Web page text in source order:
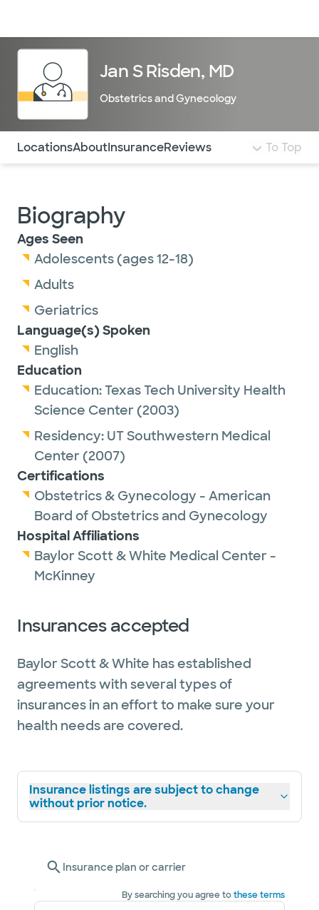
Jan S Risden, MD
Obstetrics and Gynecology
Use this navigation to quickly jump to different
LocationsAboutInsuranceReviews To Top
Biography
Ages Seen
Adolescents (ages 12-18)
Adults
Geriatrics
Language(s) Spoken
English
Education
Education:Texas Tech University Health
Science Center (2003)
Residency: UT Southwestern Medical
Center (2007)
Certifications
Obstetrics & Gynecology - American
Board of Obstetrics and Gynecology
Hospital Affiliations
Baylor Scott & White Medical Center -
McKinney
Insurances accepted
Baylor Scott & White has established
agreements with several types of
insurances in an effort to make sure your
health needs are covered.
Insurance listings are subject to change
without prior notice.
Insurance plan or carrier
By searching you agree tothese terms